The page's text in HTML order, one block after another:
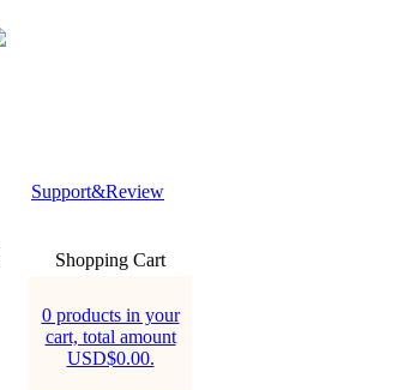
Support&Review
Shopping Cart
0 products in your
cart, total amount
USD$0.00.